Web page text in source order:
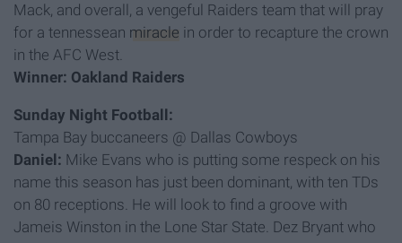
Mack, and overall, a vengeful Raiders team that will pray
for a tennessean miracle in order to recapture the crown
in the AFC West.
Winner: Oakland Raiders
Sunday Night Football:
Tampa Bay buccaneers @ Dallas Cowboys
Daniel: Mike Evans who is putting some respeck on his
name this season has just been dominant, with ten TDs
on 80 receptions. He will look to find a groove with
Jameis Winston in the Lone Star State. Dez Bryant who